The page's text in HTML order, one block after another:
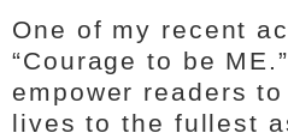
One of my recent
“Courage to be
empower readers
lives to the fullest